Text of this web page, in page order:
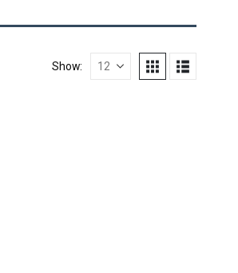
Show: